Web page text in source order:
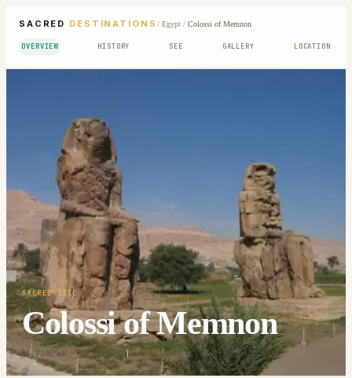
SACRED DESTINATIONS / Egypt/ Colossi of Memnon
OVERVIEW HISTORY SEE GALLERY LOCATION
SACRED SITE
Colossi of Memnon
25.7205° N · 32.6103° E|LUXOR, EGYPT